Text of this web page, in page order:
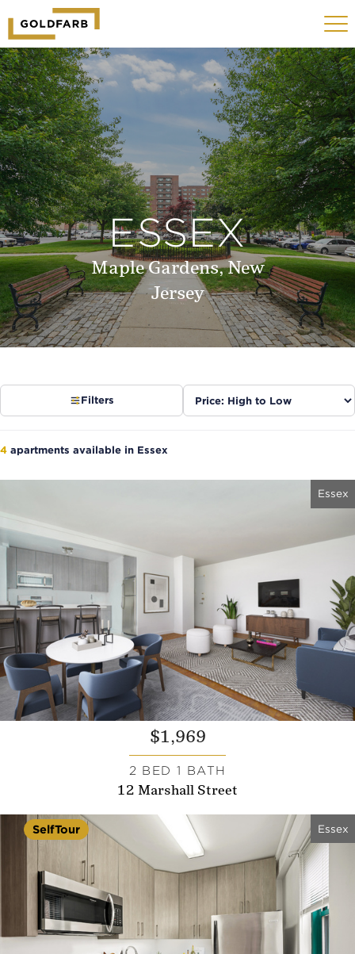
GOLDFARB
LOGO
MOBILE
Toggle
ESSEX
Maple Gardens, New
Jersey
Filters
Sort
listings
4 apartments available in Essex
Essex
$1,969
2 BED 1 BATH
12 Marshall Street
Essex
SelfTour